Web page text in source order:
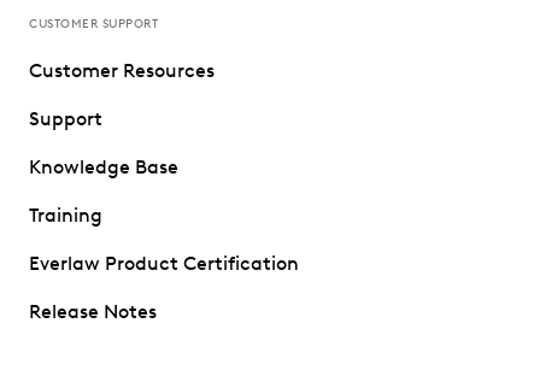
CUSTOMER SUPPORT
Customer Resources
Support
Knowledge Base
Training
Everlaw Product Certification
Release Notes